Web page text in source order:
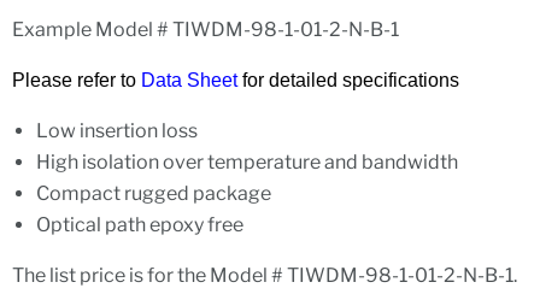
Example Model # TIWDM-98-1-01-2-N-B-1
Please refer to Data Sheetfor detailed specifications
Low insertion loss
High isolation over temperature and bandwidth
Compact rugged package
Optical path epoxy free
The list price is for the Model # TIWDM-98-1-01-2-N-B-1.